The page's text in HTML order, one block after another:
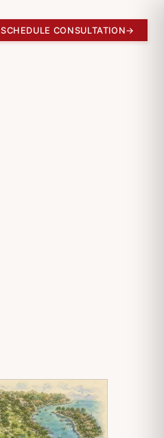
SCHEDULE CONSULTATION→